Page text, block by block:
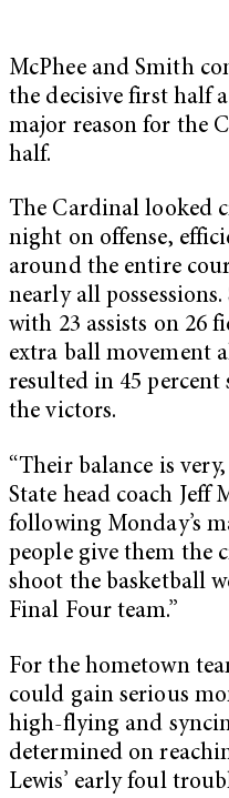
McPhee and Smith
the decisive first half
major reason for the
half.
The Cardinal looked
night on offense,
around the entire
nearly all
with 23 assists on 26
extra ball movement
resulted in 45
the victors.
“Their balance is
State head coach
following Monday’s
people give them the
shoot the basketball
Final Four team.”
For the hometown
could gain serious
high-flying and
determined on
Lewis’ early foul